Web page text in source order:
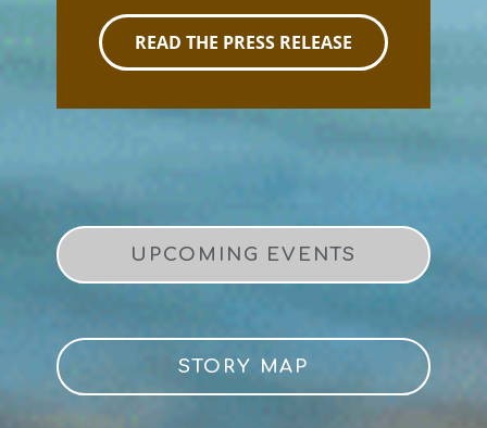
READ THE PRESS RELEASE
UPCOMING EVENTS
STORY MAP